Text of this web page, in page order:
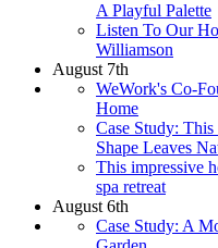
A Playful Palette
Listen To Our
Williamson
August 7th
WeWork's Co-
Home
Case Study:
Shape Leaves
This impressive
spa retreat
August 6th
Case Study: A